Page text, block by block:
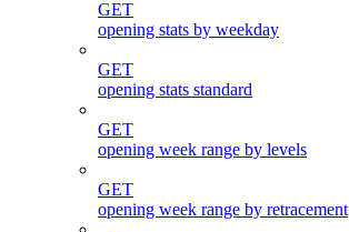
GET
opening stats by weekday
GET
opening stats standard
GET
opening week range by levels
GET
opening week range by retracement